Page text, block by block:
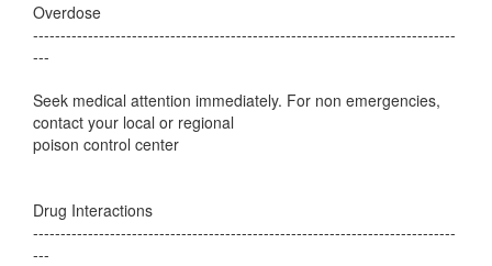
Overdose
-----------------------------------------------------------------------------
---
Seek medical attention immediately. For non emergencies,
contact your local or regional
poison control center
Drug Interactions
-----------------------------------------------------------------------------
---